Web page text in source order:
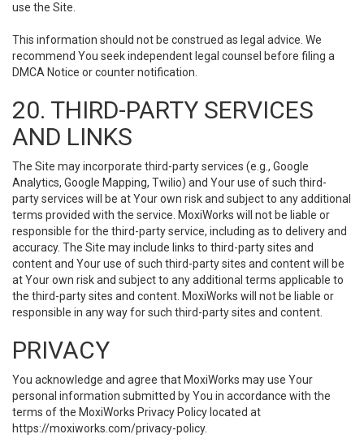
use the Site.
This information should not be construed as legal advice. We
recommend You seek independent legal counsel before filing a
DMCA Notice or counter notification.
20. THIRD-PARTY SERVICES
AND LINKS
The Site may incorporate third-party services (e.g., Google
Analytics, Google Mapping, Twilio) and Your use of such third-
party services will be at Your own risk and subject to any additional
terms provided with the service. MoxiWorks will not be liable or
responsible for the third-party service, including as to delivery and
accuracy. The Site may include links to third-party sites and
content and Your use of such third-party sites and content will be
at Your own risk and subject to any additional terms applicable to
the third-party sites and content. MoxiWorks will not be liable or
responsible in any way for such third-party sites and content.
PRIVACY
You acknowledge and agree that MoxiWorks may use Your
personal information submitted by You in accordance with the
terms of the MoxiWorks Privacy Policy located at
https://moxiworks.com/privacy-policy.